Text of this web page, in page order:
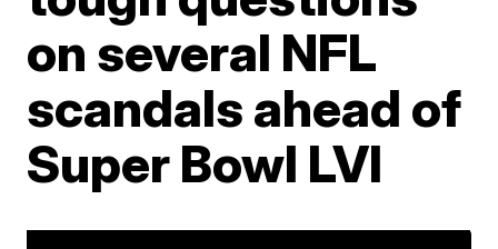
on several NFL
scandals ahead of
Super Bowl LVI